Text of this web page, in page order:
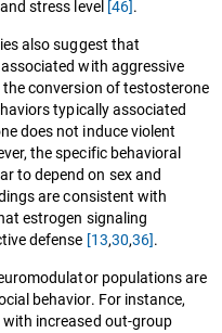
stress level [46].
also suggest that
with aggressive
conversion of testosterone
typically associated
does not induce violent
the specific behavioral
to depend on sex and
are consistent with
estrogen signaling
defense [13,30,36].
populations are
behavior. For instance,
increased out-group